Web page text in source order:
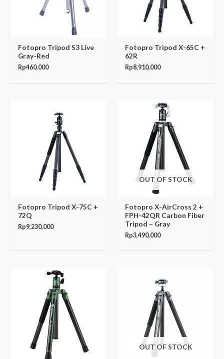
Fotopro Tripod S3 Live
Gray-Red
Rp460,000
Fotopro Tripod X-65C +
62R
Rp8,910,000
Fotopro Tripod X-75C +
72Q
Rp9,230,000
OUT OF STOCK
Fotopro X-AirCross 2 +
FPH-42QR Carbon Fiber
Tripod – Gray
Rp3,490,000
OUT OF STOCK